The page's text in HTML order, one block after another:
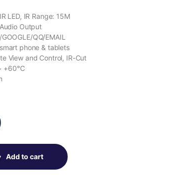
e LED, IR Range: 15M
Output
QQ/EMAIL
phone & tablets
View and Control, IR-Cut
+60℃
quantity
Add to cart